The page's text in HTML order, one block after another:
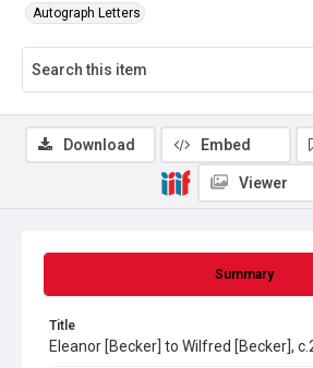
Autograph Letters
Summary
Title
Eleanor [Becker] to Wilfred [Becker],
Download Embed
Viewer